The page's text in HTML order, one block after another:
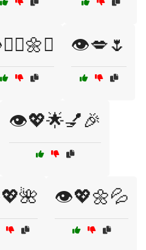
👁️💋🌷
👁️💖🌟💅🎉
👁️💖🌼💦